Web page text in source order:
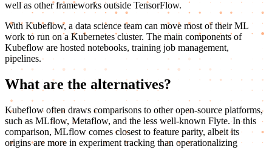
well as other frameworks outside TensorFlow.
With Kubeflow, a data science team can move most of their ML
work to run on a Kubernetes cluster. The main components of
Kubeflow are hosted notebooks, training job management,
pipelines.
What are the alternatives?
Kubeflow often draws comparisons to other open-source platforms,
such as MLflow, Metaflow, and the less well-known Flyte. In this
comparison, MLflow comes closest to feature parity, albeit its
origins are more in experiment tracking than operationalizing